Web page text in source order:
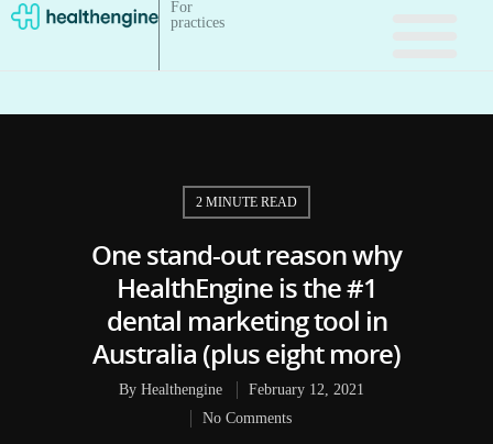
For
practices
2 MINUTE READ
One stand-out reason why
HealthEngine is the #1
dental marketing tool in
Australia (plus eight more)
By Healthengine
February 12, 2021
No Comments